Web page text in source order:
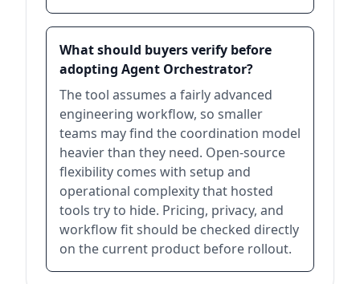
What should buyers verify before
adopting Agent Orchestrator?
The tool assumes a fairly advanced
engineering workflow, so smaller
teams may find the coordination model
heavier than they need. Open-source
flexibility comes with setup and
operational complexity that hosted
tools try to hide. Pricing, privacy, and
workflow fit should be checked directly
on the current product before rollout.